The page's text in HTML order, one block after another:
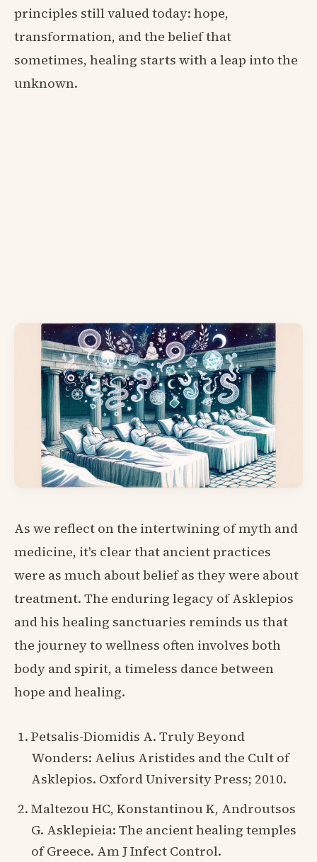
principles still valued today: hope,
transformation, and the belief that
sometimes, healing starts with a leap into the
unknown.
As we reflect on the intertwining of myth and
medicine, it's clear that ancient practices
were as much about belief as they were about
treatment. The enduring legacy of Asklepios
and his healing sanctuaries reminds us that
the journey to wellness often involves both
body and spirit, a timeless dance between
hope and healing.
Petsalis-Diomidis A. Truly Beyond
Wonders: Aelius Aristides and the Cult of
Asklepios. Oxford University Press; 2010.
Maltezou HC, Konstantinou K, Androutsos
G. Asklepieia: The ancient healing temples
of Greece. Am J Infect Control.